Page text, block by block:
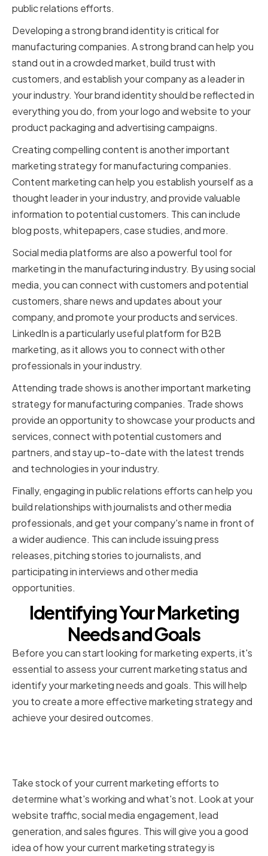
public relations efforts.
Developing a strong brand identity is critical for
manufacturing companies. A strong brand can help you
stand out in a crowded market, build trust with
customers, and establish your company as a leader in
your industry. Your brand identity should be reflected in
everything you do, from your logo and website to your
product packaging and advertising campaigns.
Creating compelling content is another important
marketing strategy for manufacturing companies.
Content marketing can help you establish yourself as a
thought leader in your industry, and provide valuable
information to potential customers. This can include
blog posts, whitepapers, case studies, and more.
Social media platforms are also a powerful tool for
marketing in the manufacturing industry. By using social
media, you can connect with customers and potential
customers, share news and updates about your
company, and promote your products and services.
LinkedIn is a particularly useful platform for B2B
marketing, as it allows you to connect with other
professionals in your industry.
Attending trade shows is another important marketing
strategy for manufacturing companies. Trade shows
provide an opportunity to showcase your products and
services, connect with potential customers and
partners, and stay up-to-date with the latest trends
and technologies in your industry.
Finally, engaging in public relations efforts can help you
build relationships with journalists and other media
professionals, and get your company's name in front of
a wider audience. This can include issuing press
releases, pitching stories to journalists, and
participating in interviews and other media
opportunities.
Identifying Your Marketing
Needs and Goals
Before you can start looking for marketing experts, it's
essential to assess your current marketing status and
identify your marketing needs and goals. This will help
you to create a more effective marketing strategy and
achieve your desired outcomes.
Take stock of your current marketing efforts to
determine what's working and what's not. Look at your
website traffic, social media engagement, lead
generation, and sales figures. This will give you a good
idea of how your current marketing strategy is